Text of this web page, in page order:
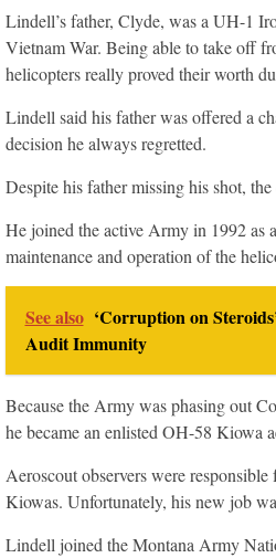
Lindell’s father, Clyde, was a UH-1
Vietnam War. Being able to take off
helicopters really proved their worth
Lindell said his father was offered a
decision he always regretted.
Despite his father missing his shot,
He joined the active Army in 1992 as
maintenance and operation of the
See also ‘Corruption on
Audit Immunity
Because the Army was phasing out
he became an enlisted OH-58 Kiowa
Aeroscout observers were
Kiowas. Unfortunately, his new job
Lindell joined the Montana Army